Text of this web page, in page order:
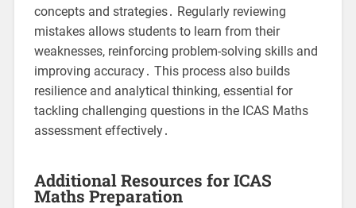
concepts and strategies․ Regularly reviewing
mistakes allows students to learn from their
weaknesses, reinforcing problem-solving skills and
improving accuracy․ This process also builds
resilience and analytical thinking, essential for
tackling challenging questions in the ICAS Maths
assessment effectively․
Additional Resources for ICAS
Maths Preparation